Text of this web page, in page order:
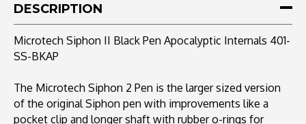
Stainless
Steel
Apocalyptic
Apocalyptic
DESCRIPTION
Microtech Siphon II Black Pen Apocalyptic Internals 401-
SS-BKAP
The Microtech Siphon 2 Pen is the larger sized version
of the original Siphon pen with improvements like a
pocket clip and longer shaft with rubber o-rings for